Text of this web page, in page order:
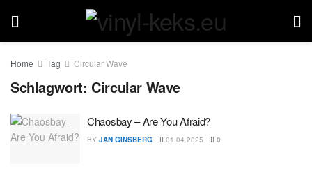
Home Tag Circular Wave
Schlagwort: Circular Wave
Chaosbay – Are You Afraid?
BY JAN GINSBERG 01.04.2025 0